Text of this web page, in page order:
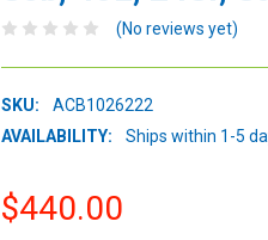
(No reviews yet)
SKU:
ACB1026222
AVAILABILITY:
Ships within 1-5
$440.00